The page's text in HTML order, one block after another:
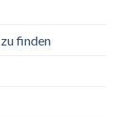
finden